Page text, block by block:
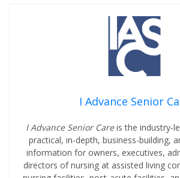
I Advance Senior
I Advance Senior Careis the industry-
practical, in-depth, business-building,
information for owners, executives,
directors of nursing at assisted living